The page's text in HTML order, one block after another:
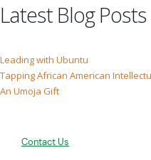
Latest Blog Posts
Leading with Ubuntu
Tapping African American
An Umoja Gift
Contact Us